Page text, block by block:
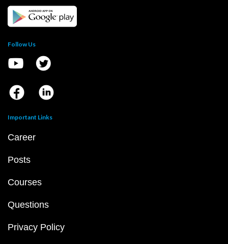
Follow Us
Important Links
Career
Posts
Courses
Questions
Privacy Policy